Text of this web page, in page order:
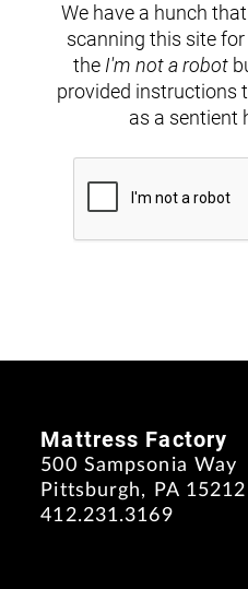
We have a hunch
scanning this site
the I'm not a robot
provided instructions
as a sentient
Mattress Factory
500 Sampsonia Way
Pittsburgh, PA 15212
412.231.3169